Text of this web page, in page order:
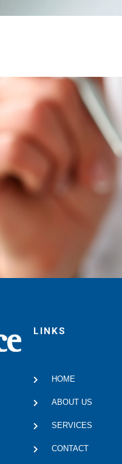
LINKS
HOME
ABOUT US
SERVICES
CONTACT